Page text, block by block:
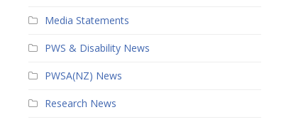
Media Statements
PWS & Disability News
PWSA(NZ) News
Research News